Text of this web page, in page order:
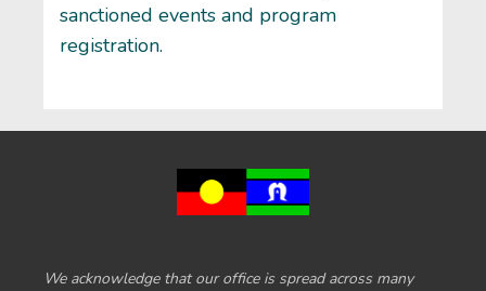
sanctioned events and program
registration.
We acknowledge that our office is spread across many